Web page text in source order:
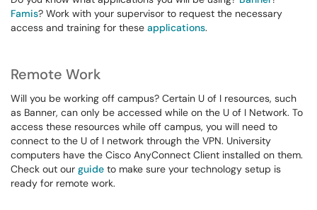
Famis? Work with your supervisor to request the necessary
access and training for these applications.
Remote Work
Will you be working off campus? Certain U of I resources, such
as Banner, can only be accessed while on the U of I Network. To
access these resources while off campus, you will need to
connect to the U of I network through the VPN. University
computers have the Cisco AnyConnect Client installed on them.
Check out our guide to make sure your technology setup is
ready for remote work.